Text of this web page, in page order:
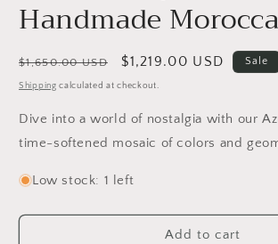
Handmade
Regular
price
$1,650.00 USD
Sale
price
$1,219.00 USD Sale
Shipping calculated at checkout.
Dive into a world of nostalgia with our
time-softened mosaic of colors and
Low stock: 1 left
Add to cart